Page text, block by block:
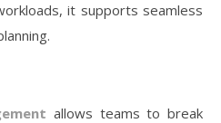
it supports seamless
allows teams to break